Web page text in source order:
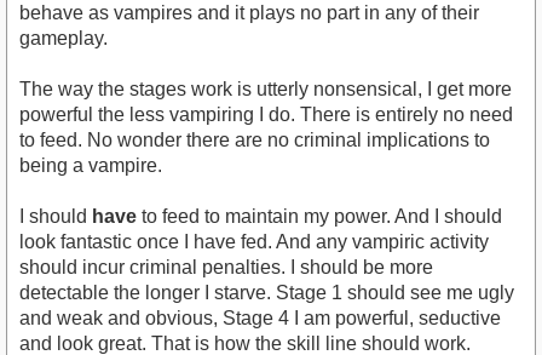
behave as vampires and it plays no part in any of their
gameplay.
The way the stages work is utterly nonsensical, I get more
powerful the less vampiring I do. There is entirely no need
to feed. No wonder there are no criminal implications to
being a vampire.
I should have to feed to maintain my power. And I should
look fantastic once I have fed. And any vampiric activity
should incur criminal penalties. I should be more
detectable the longer I starve. Stage 1 should see me ugly
and weak and obvious, Stage 4 I am powerful, seductive
and look great. That is how the skill line should work.